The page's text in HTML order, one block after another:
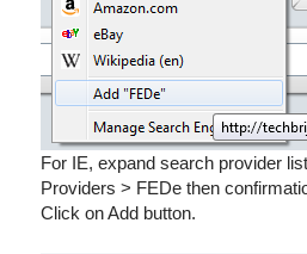
For IE, expand search provider
Providers > FEDe then
Click on Add button.